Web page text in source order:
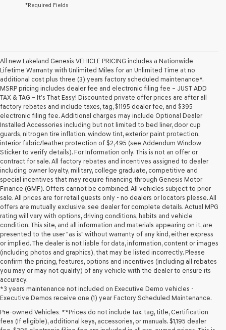
checking
Genesis
retailers
and/or
their
vendors
may
use
the
number
provided
to
make
telemarketing
calls
or
texts
via
automated
technology.
Carrier
charges
may
apply.
*Required Fields
All new Lakeland Genesis VEHICLE PRICING includes a Nationwide
Lifetime Warranty with Unlimited Miles for an Unlimited Time at no
additional cost plus three (3) years factory scheduled maintenance*.
MSRP pricing includes dealer fee and electronic filing fee – JUST ADD
TAX & TAG – It’s That Easy! Discounted private offer prices are after all
factory rebates and include taxes, tag, $1195 dealer fee, and $395
electronic filing fee. Additional charges may include Optional Dealer
Installed Accessories including but not limited to bed liner, door cup
guards, nitrogen tire inflation, window tint, exterior paint protection,
interior fabric/leather protection of $2,495 (see Addendum Window
Sticker to verify details). For Information only. This is not an offer or
contract for sale. All factory rebates and incentives assigned to dealer
including owner loyalty, military, college graduate, competitive and
special incentives that may require financing through Genesis Motor
Finance (GMF). Offers cannot be combined. All vehicles subject to prior
sale. All prices are for retail guests only - no dealers or locators please. All
offers are mutually exclusive, see dealer for complete details. Actual MPG
rating will vary with options, driving conditions, habits and vehicle
condition. This site, and all information and materials appearing on it, are
presented to the user "as is" without warranty of any kind, either express
or implied. The dealer is not liable for data, information, content or images
(including photos and graphics), that may be listed incorrectly. Please
confirm the pricing, features, options and incentives (including all rebates
you may or may not qualify) of any vehicle with the dealer to ensure its
accuracy.
*3 years maintenance not included on Executive Demo vehicles -
Executive Demos receive one (1) year Factory Scheduled Maintenance.
Pre-owned Vehicles: **Prices do not include tax, tag, title, Certification
fees (If eligible), additional keys, accessories, or manuals. $1,195 dealer